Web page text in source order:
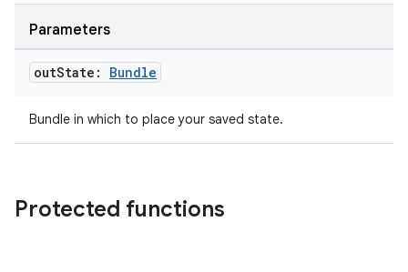
Parameters
outState: Bundle
Bundle in which to place your saved state.
Protected functions